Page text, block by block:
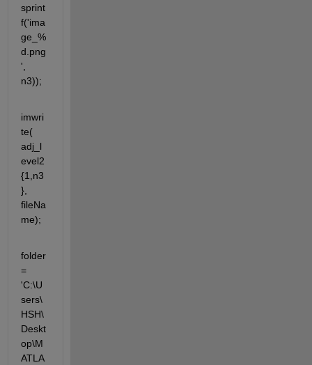
sprint
f('ima
ge_%
d.png
',
n3));
imwri
te(
adj_l
evel2
{1,n3
},
fileNa
me);
folder
=
'C:\U
sers\
HSH\
Deskt
op\M
ATLA